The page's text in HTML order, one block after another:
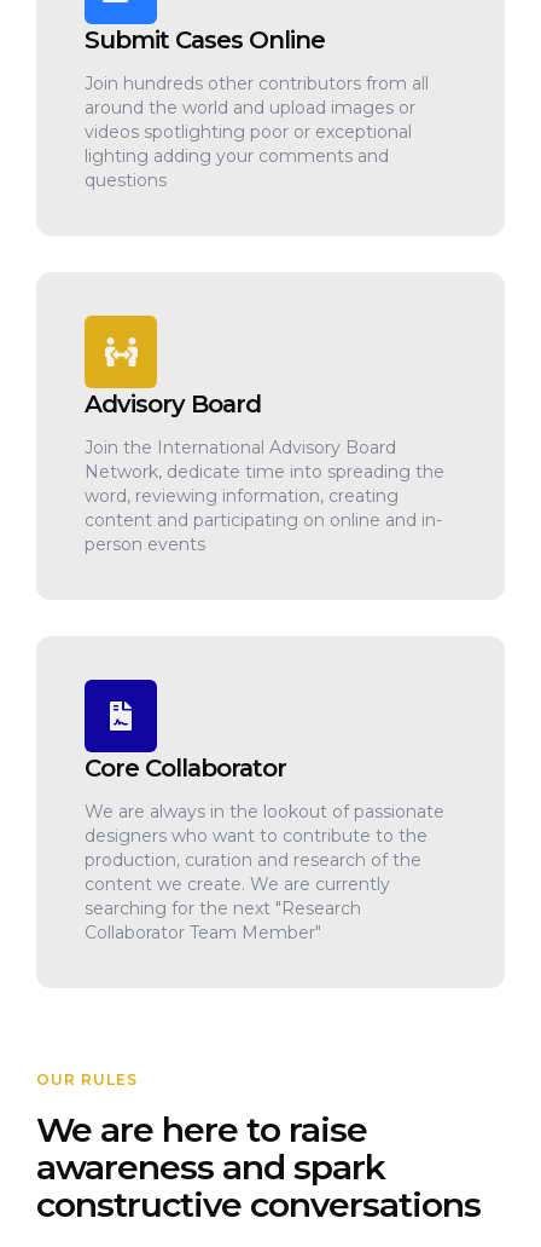
Submit Cases Online
Join hundreds other contributors from all
around the world and upload images or
videos spotlighting poor or exceptional
lighting adding your comments and
questions
Advisory Board
Join the International Advisory Board
Network, dedicate time into spreading the
word, reviewing information, creating
content and participating on online and in-
person events
Core Collaborator
We are always in the lookout of passionate
designers who want to contribute to the
production, curation and research of the
content we create. We are currently
searching for the next "Research
Collaborator Team Member"
OUR RULES
We are here to raise
awareness and spark
constructive conversations